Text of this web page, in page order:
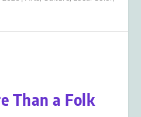
Than a Folk